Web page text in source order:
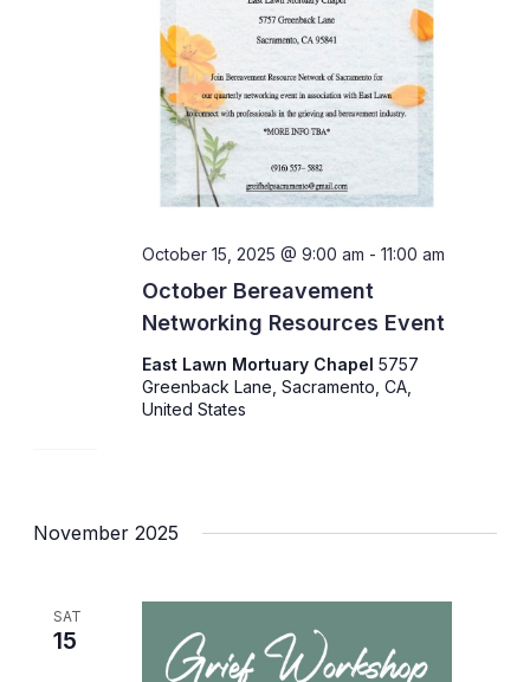
October Bereavement
Networking Resources Event
October 15, 2025 @ 9:00 am - 11:00 am
East Lawn Mortuary Chapel 5757
Greenback Lane, Sacramento, CA,
United States
November 2025
SAT
15